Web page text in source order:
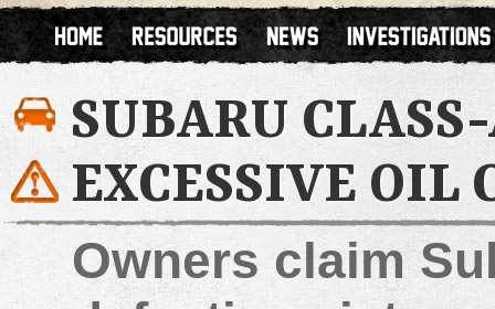
SUBARU
EXCESSIVE OIL
Owners claim